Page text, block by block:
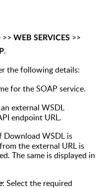
>> WEB SERVICES >>
.
the following details:
for the SOAP service.
external WSDL
endpoint URL.
Download WSDL is
the external URL is
The same is displayed in
: Select the required